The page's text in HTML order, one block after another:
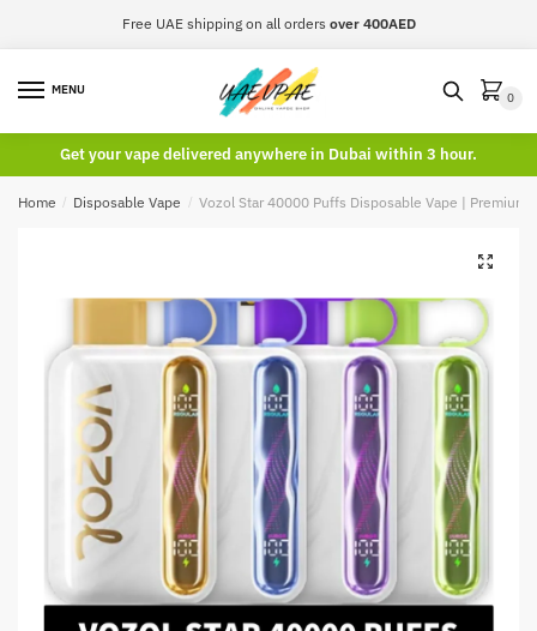
Free UAE shipping on all orders over 400AED
MENU
0
Get your vape delivered anywhere in Dubai within 3 hour.
Home / Disposable Vape / Vozol Star 40000 Puffs Disposable Vape | Premium
🔍